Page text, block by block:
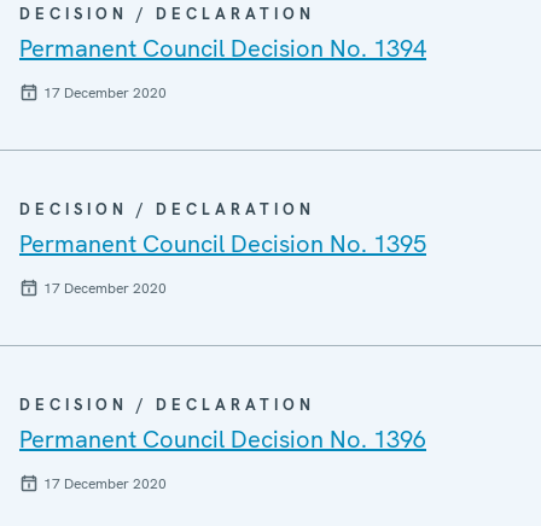
DECISION / DECLARATION
Permanent Council Decision No. 1394
17 December 2020
DECISION / DECLARATION
Permanent Council Decision No. 1395
17 December 2020
DECISION / DECLARATION
Permanent Council Decision No. 1396
17 December 2020